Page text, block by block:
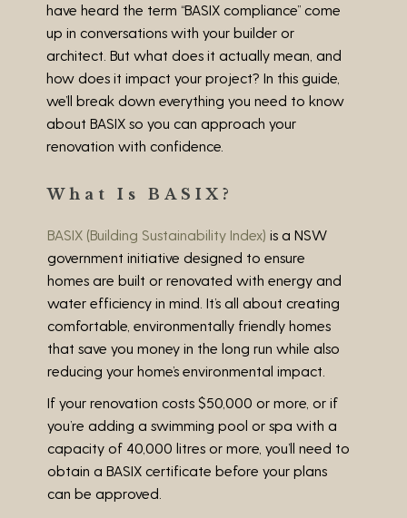
have heard the term “BASIX compliance” come
up in conversations with your builder or
architect. But what does it actually mean, and
how does it impact your project? In this guide,
we’ll break down everything you need to know
about BASIX so you can approach your
renovation with confidence.
What Is BASIX?
BASIX (Building Sustainability Index) is a NSW
government initiative designed to ensure
homes are built or renovated with energy and
water efficiency in mind. It’s all about creating
comfortable, environmentally friendly homes
that save you money in the long run while also
reducing your home’s environmental impact.
If your renovation costs $50,000 or more, or if
you’re adding a swimming pool or spa with a
capacity of 40,000 litres or more, you’ll need to
obtain a BASIX certificate before your plans
can be approved.